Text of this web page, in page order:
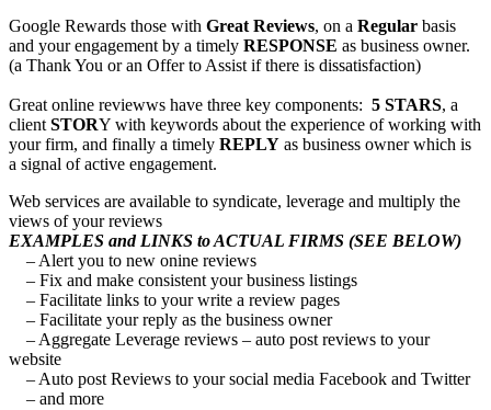
Google Rewards those with Great Reviews, on a Regular basis
and your engagement by a timely RESPONSE as business owner.
(a Thank You or an Offer to Assist if there is dissatisfaction)
Great online reviewws have three key components: 5 STARS, a
client STORY with keywords about the experience of working with
your firm, and finally a timely REPLY as business owner which is
a signal of active engagement.
Web services are available to syndicate, leverage and multiply the
views of your reviews
EXAMPLES and LINKS to ACTUAL FIRMS (SEE BELOW)
– Alert you to new onine reviews
– Fix and make consistent your business listings
– Facilitate links to your write a review pages
– Facilitate your reply as the business owner
– Aggregate Leverage reviews – auto post reviews to your
website
– Auto post Reviews to your social media Facebook and Twitter
– and more